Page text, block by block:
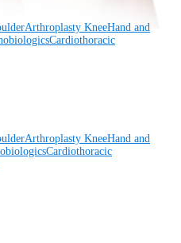
Arthroplasty KneeHand and
Cardiothoracic
Arthroplasty KneeHand and
Cardiothoracic